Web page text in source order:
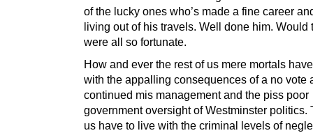
of the lucky ones who’s made a fine career
living out of his travels. Well done him. Would
were all so fortunate.
How and ever the rest of us mere mortals
with the appalling consequences of a no vote
continued mis management and the piss poor
government oversight of Westminster politics.
us have to live with the criminal levels of